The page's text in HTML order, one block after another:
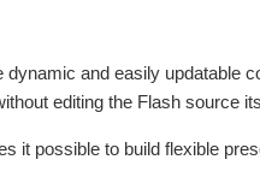
and easily updatable
editing the Flash source
it possible to build flexible